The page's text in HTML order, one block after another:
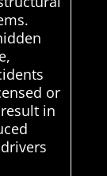
or
in